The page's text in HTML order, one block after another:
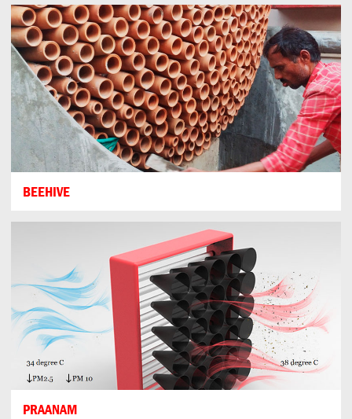
BEEHIVE
PRAANAM